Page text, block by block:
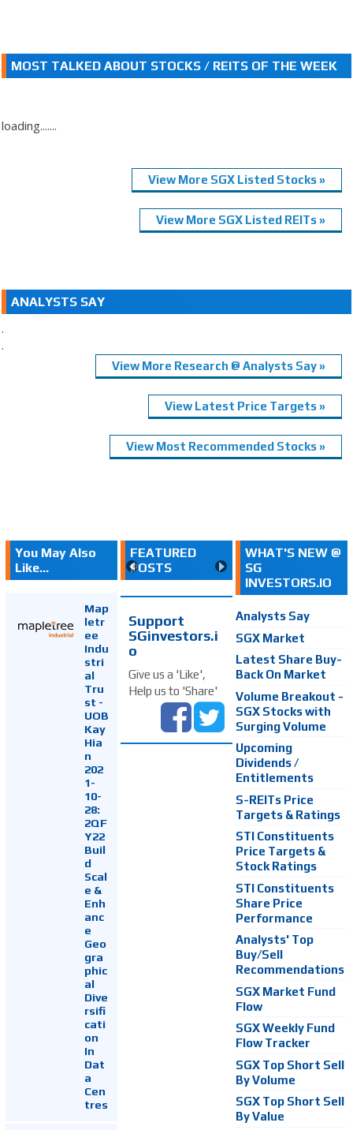
MOST TALKED ABOUT STOCKS / REITS OF THE WEEK
loading.......
View More SGX Listed Stocks »
View More SGX Listed REITs »
ANALYSTS SAY
.
.
View More Research @ Analysts Say »
View Latest Price Targets »
View Most Recommended Stocks »
You May Also
Like...
Map
letr
ee
Indu
stri
al
Tru
st -
UOB
Kay
Hia
n
202
1-
10-
28:
2QF
Y22
Buil
d
Scal
e &
Enh
anc
e
Geo
gra
phic
al
Dive
rsifi
cati
on
In
Dat
a
Cen
tres
FEATURED
POSTS
Support
SGinvestors.i
o
Give us a 'Like',
Help us to 'Share'
WHAT'S NEW @
SG
INVESTORS.IO
Analysts Say
SGX Market
Latest Share Buy-
Back On Market
Volume Breakout -
SGX Stocks with
Surging Volume
Upcoming
Dividends /
Entitlements
S-REITs Price
Targets & Ratings
STI Constituents
Price Targets &
Stock Ratings
STI Constituents
Share Price
Performance
Analysts' Top
Buy/Sell
Recommendations
SGX Market Fund
Flow
SGX Weekly Fund
Flow Tracker
SGX Top Short Sell
By Volume
SGX Top Short Sell
By Value